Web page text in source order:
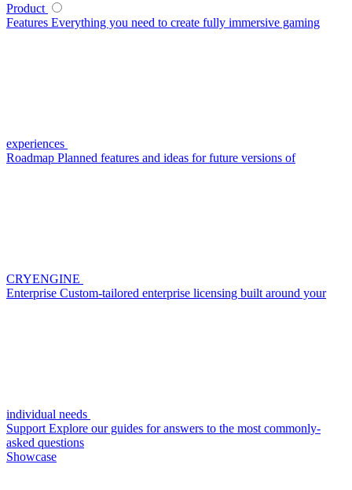
Product
Features Everything you need to create fully immersive gaming
experiences
Roadmap Planned features and ideas for future versions of
CRYENGINE
Enterprise Custom-tailored enterprise licensing built around your
individual needs
Support Explore our guides for answers to the most commonly-
asked questions
Showcase